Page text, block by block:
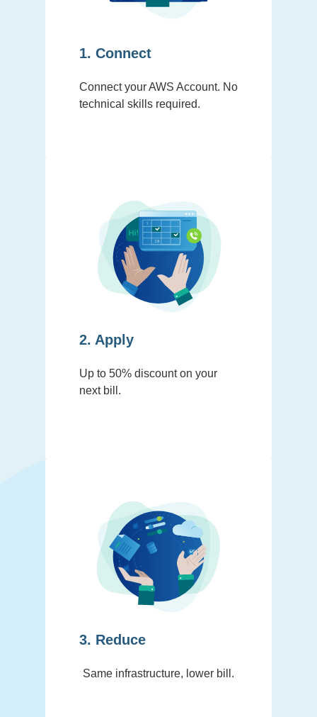
1. Connect
Connect your AWS Account. No
technical skills required.
2. Apply
Up to 50% discount on your
next bill.
3. Reduce
Same infrastructure, lower bill.